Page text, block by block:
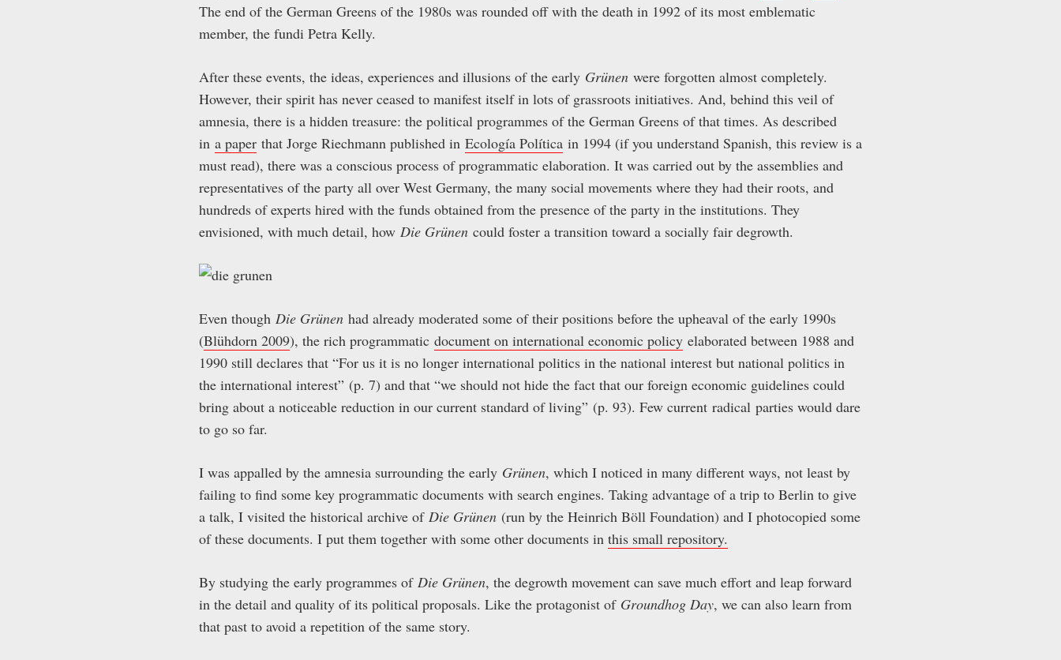
The end of the German Greens of the 1980s was rounded off with the death in 1992 of its most emblematic
member, the fundi Petra Kelly.
After these events, the ideas, experiences and illusions of the early Grünen were forgotten almost completely.
However, their spirit has never ceased to manifest itself in lots of grassroots initiatives. And, behind this veil of
amnesia, there is a hidden treasure: the political programmes of the German Greens of that times. As described
in a paper that Jorge Riechmann published in Ecología Política in 1994 (if you understand Spanish, this review is a
must read), there was a conscious process of programmatic elaboration. It was carried out by the assemblies and
representatives of the party all over West Germany, the many social movements where they had their roots, and
hundreds of experts hired with the funds obtained from the presence of the party in the institutions. They
envisioned, with much detail, how Die Grünen could foster a transition toward a socially fair degrowth.
Even though Die Grünen had already moderated some of their positions before the upheaval of the early 1990s
(Blühdorn 2009), the rich programmatic document on international economic policy elaborated between 1988 and
1990 still declares that “For us it is no longer international politics in the national interest but national politics in
the international interest” (p. 7) and that “we should not hide the fact that our foreign economic guidelines could
bring about a noticeable reduction in our current standard of living” (p. 93). Few current radical parties would dare
to go so far.
I was appalled by the amnesia surrounding the early Grünen, which I noticed in many different ways, not least by
failing to find some key programmatic documents with search engines. Taking advantage of a trip to Berlin to give
a talk, I visited the historical archive of Die Grünen (run by the Heinrich Böll Foundation) and I photocopied some
of these documents. I put them together with some other documents in this small repository.
By studying the early programmes of Die Grünen, the degrowth movement can save much effort and leap forward
in the detail and quality of its political proposals. Like the protagonist of Groundhog Day, we can also learn from
that past to avoid a repetition of the same story.